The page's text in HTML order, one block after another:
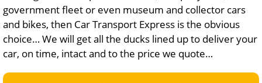
government fleet or even museum and collector cars
and bikes, then Car Transport Express is the obvious
choice… We will get all the ducks lined up to deliver your
car, on time, intact and to the price we quote…